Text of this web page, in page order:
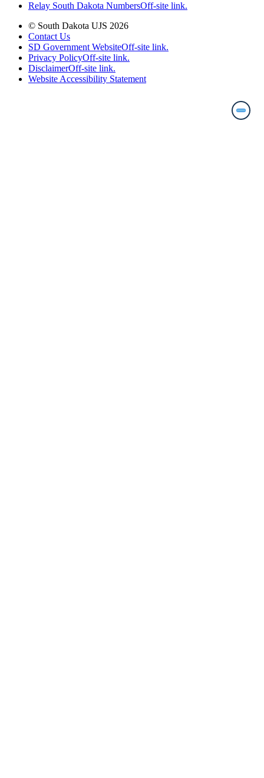
Relay South Dakota NumbersOff-site link.
© South Dakota UJS 2026
Contact Us
SD Government WebsiteOff-site link.
Privacy PolicyOff-site link.
DisclaimerOff-site link.
Website Accessibility Statement